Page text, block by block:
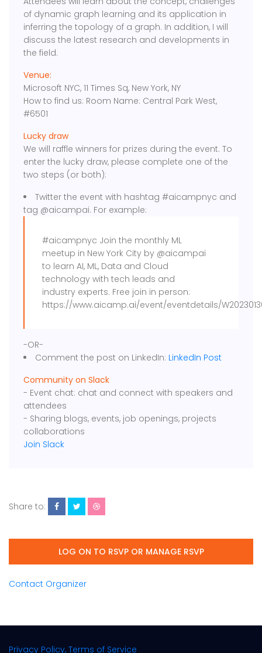
of dynamic graph learning and its application in
inferring the topology of a graph. In addition, I will
discuss the latest research and developments in
the field.
Venue:
Microsoft NYC, 11 Times Sq, New York, NY
How to find us: Room Name: Central Park West,
#6501
Lucky draw
We will raffle winners for prizes during the event. To
enter the lucky draw, please complete one of the
two steps (or both):
Twitter the event with hashtag #aicampnyc and
tag @aicampai. For example:
#aicampnyc Join the monthly ML
meetup in New York City by @aicampai
to learn AI, ML, Data and Cloud
technology with tech leads and
industry experts. Free join in person:
https://www.aicamp.ai/event/eventdetails/
-OR-
Comment the post on LinkedIn: LinkedIn Post
Community on Slack
- Event chat: chat and connect with speakers and
attendees
- Sharing blogs, events, job openings, projects
collaborations
Join Slack
Share to:
LOG ON TO RSVP OR MANAGE RSVP
Contact Organizer
Privacy Policy, Terms of Service